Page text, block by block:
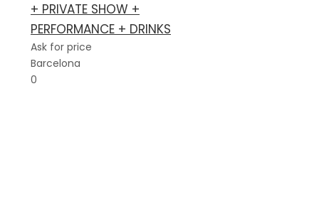
+ PRIVATE SHOW +
PERFORMANCE + DRINKS
Ask for price
Barcelona
0